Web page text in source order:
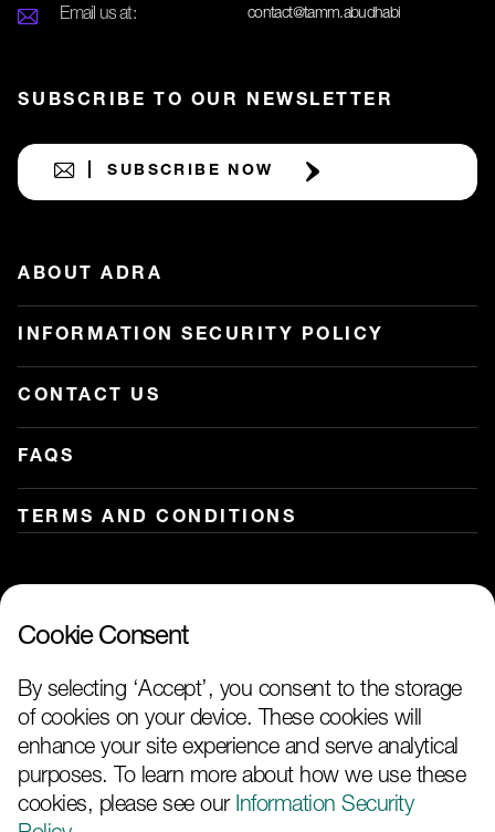
Email us at: contact@tamm.abudhabi
SUBSCRIBE TO OUR NEWSLETTER
SUBSCRIBE NOW
ABOUT ADRA
INFORMATION SECURITY POLICY
CONTACT US
FAQS
TERMS AND CONDITIONS
Cookie Consent
By selecting ‘Accept’, you consent to the storage
of cookies on your device. These cookies will
enhance your site experience and serve analytical
purposes. To learn more about how we use these
cookies, please see our Information Security